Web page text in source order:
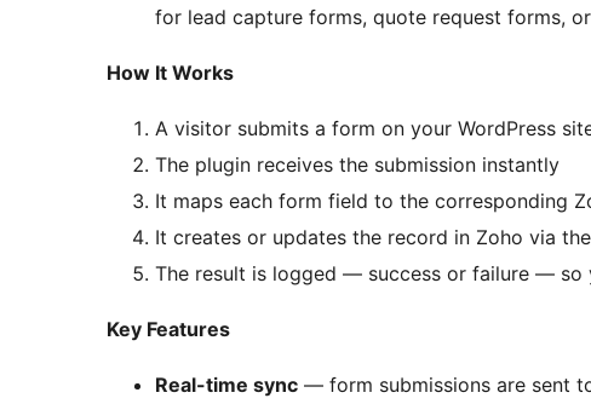
for lead capture forms, quote request forms,
How It Works
A visitor submits a form on your WordPress
The plugin receives the submission instantly
It maps each form field to the corresponding
It creates or updates the record in Zoho via
The result is logged — success or failure — so
Key Features
Real-time sync — form submissions are sent